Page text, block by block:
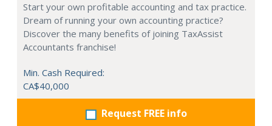
Start your own profitable accounting and tax practice.
Dream of running your own accounting practice?
Discover the many benefits of joining TaxAssist
Accountants franchise!
Min. Cash Required:
CA$40,000
Request FREE info